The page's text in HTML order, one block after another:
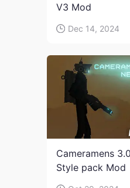
V3 Mod
Dec 14, 2024
Cameramens
Style pack Mod